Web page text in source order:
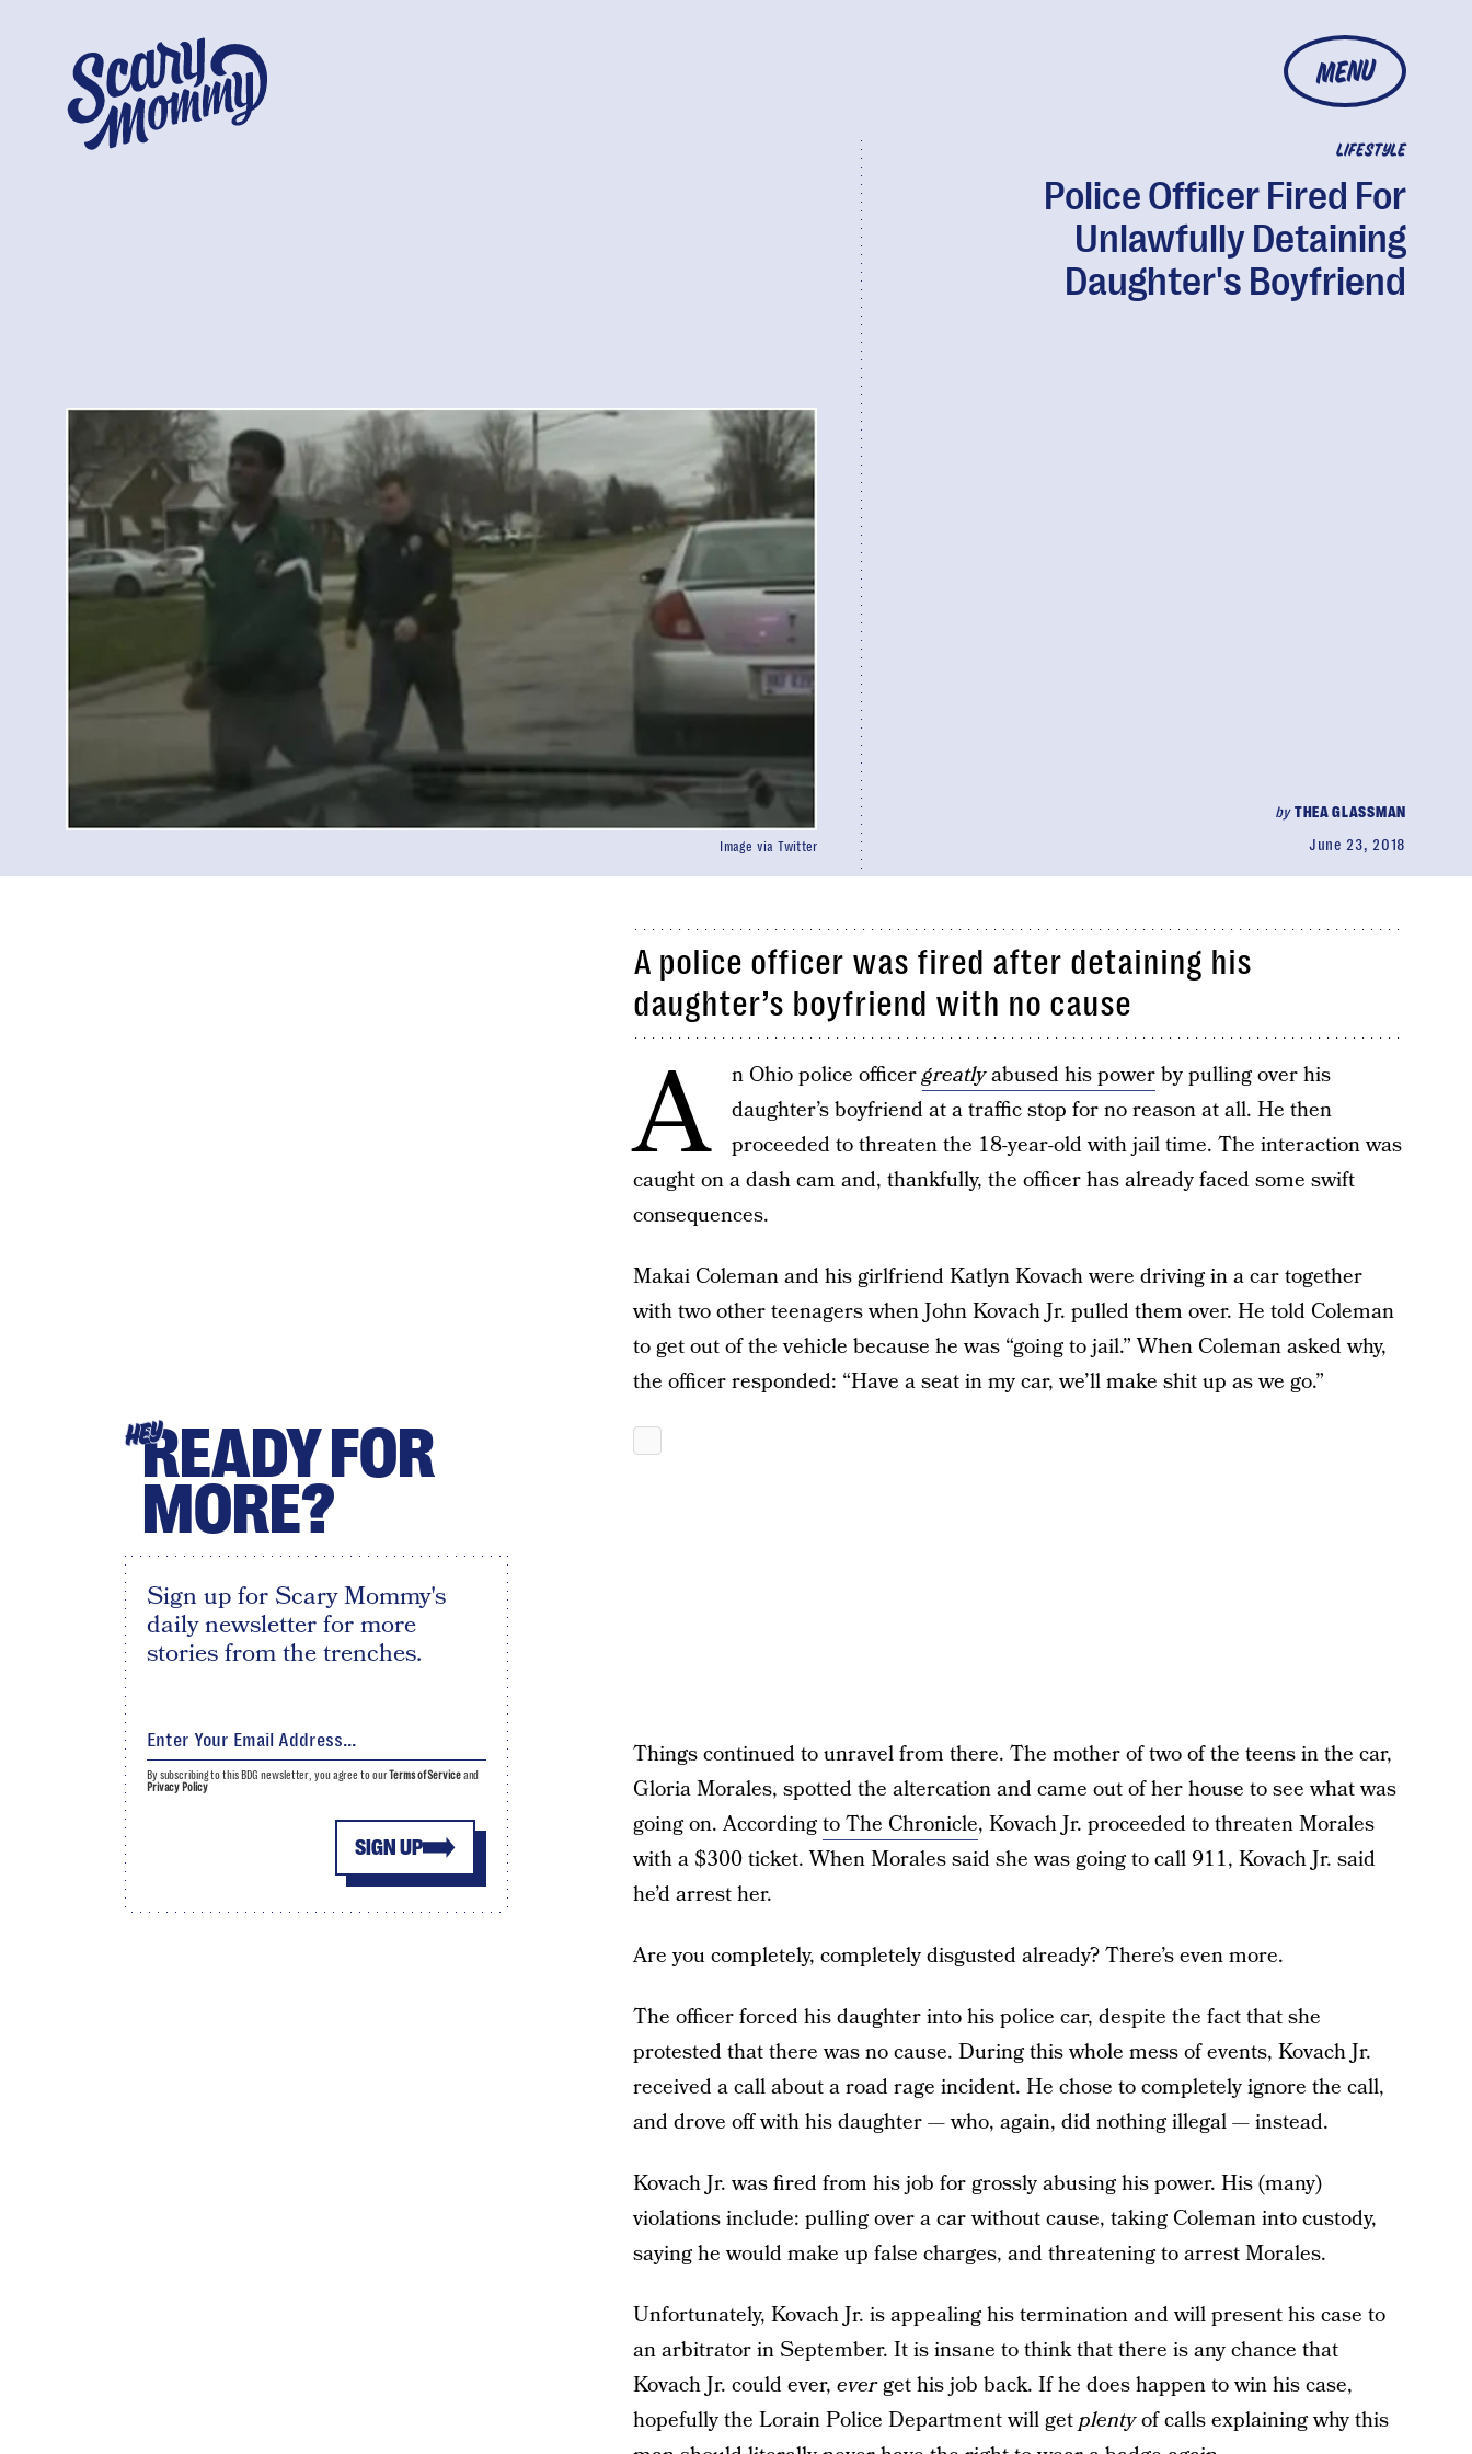
MENU
LIFESTYLE
Police Officer Fired For
Unlawfully Detaining
Daughter's Boyfriend
byTHEA GLASSMAN
June 23, 2018
Image via Twitter
A police officer was fired after detaining his
daughter’s boyfriend with no cause
A n Ohio police officergreatlyabused his powerby pulling over his
daughter’s boyfriend at a traffic stop for no reason at all. He then
proceeded to threaten the 18-year-old with jail time. The interaction was
caught on a dash cam and, thankfully, the officer has already faced some swift
consequences.
Makai Coleman and his girlfriend Katlyn Kovach were driving in a car together
with two other teenagers when John Kovach Jr. pulled them over. He told Coleman
to get out of the vehicle because he was “going to jail.” When Coleman asked why,
the officer responded: “Have a seat in my car, we’ll make shit up as we go.”
Things continued to unravel from there. The mother of two of the teens in the car,
Gloria Morales, spotted the altercation and came out of her house to see what was
going on. Accordingto The Chronicle, Kovach Jr. proceeded to threaten Morales
with a $300 ticket. When Morales said she was going to call 911, Kovach Jr. said
he’d arrest her.
Are you completely, completely disgusted already? There’s even more.
The officer forced his daughter into his police car, despite the fact that she
protested that there was no cause. During this whole mess of events, Kovach Jr.
received a call about a road rage incident. He chose to completely ignore the call,
and drove off with his daughter — who, again, did nothing illegal — instead.
Kovach Jr. was fired from his job for grossly abusing his power. His (many)
violations include: pulling over a car without cause, taking Coleman into custody,
saying he would make up false charges, and threatening to arrest Morales.
Unfortunately, Kovach Jr. is appealing his termination and will present his case to
an arbitrator in September. It is insane to think that there is any chance that
Kovach Jr. could ever, everget his job back. If he does happen to win his case,
hopefully the Lorain Police Department will getplentyof calls explaining why this
HEYREADY FOR
MORE?
Sign up for Scary Mommy's
daily newsletter for more
stories from the trenches.
SIGN UP
By subscribing to this BDG newsletter, you agree to ourTerms of Serviceand
Privacy Policy